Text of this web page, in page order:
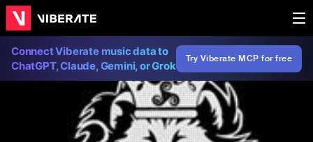
Connect Viberate music data to
ChatGPT, Claude, Gemini, or Grok
Try Viberate MCP for free